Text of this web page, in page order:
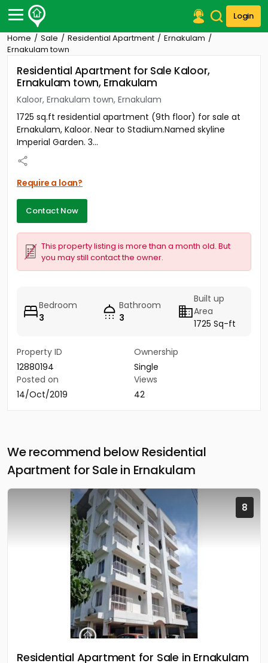
Login
Post Your Property
Post Your Requirement
Properties for Sale
Premium Projects
Finance Center
Our Services
Contact Us
Home Sale Residential Apartment
Ernakulam
Ernakulam town
Residential Apartment for Sale Kaloor,
Ernakulam town, Ernakulam
Kaloor, Ernakulam town, Ernakulam
1725 sq.ft residential apartment (9th floor) for sale at
Ernakulam, Kaloor. Near to Stadium.Named skyline
Imperial Garden. 3...
Require a loan?
Contact Now
This property listing is more than a month old. But
you may still contact the owner.
Bedroom
3
Bathroom
3
Built up
Area
1725 Sq-ft
Property ID
12880194
Ownership
Single
Posted on
14/Oct/2019
Views
42
We recommend below Residential
Apartment for Sale in Ernakulam
8
Residential Apartment for Sale in Ernakulam